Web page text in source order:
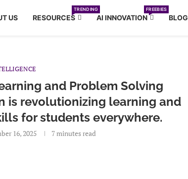
US RESOURCES
TRENDING
AI INNOVATION
FREEBIES
BLOG
and Problem Solving
is revolutionizing learning and
for students everywhere.
16, 2025 7 minutes read